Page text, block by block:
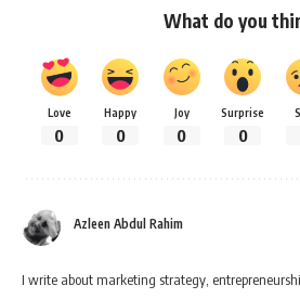
What do you
Love
0
Happy
0
Joy
0
Surprise
0
Azleen Abdul Rahim
I write about marketing strategy,